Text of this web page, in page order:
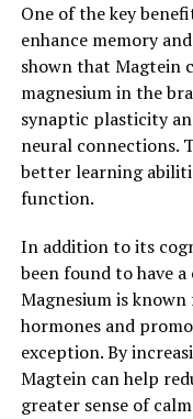
One of the key
enhance memory
shown that Magtein
magnesium in the
synaptic plasticity
neural connections.
better learning
function.
In addition to its
been found to have
Magnesium is
hormones and
exception. By
Magtein can help
greater sense of